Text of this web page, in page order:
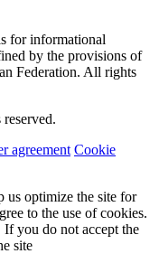
for informational
by the provisions of
Federation. All rights
agreement Cookie
us optimize the site for
to the use of cookies.
If you do not accept the
site